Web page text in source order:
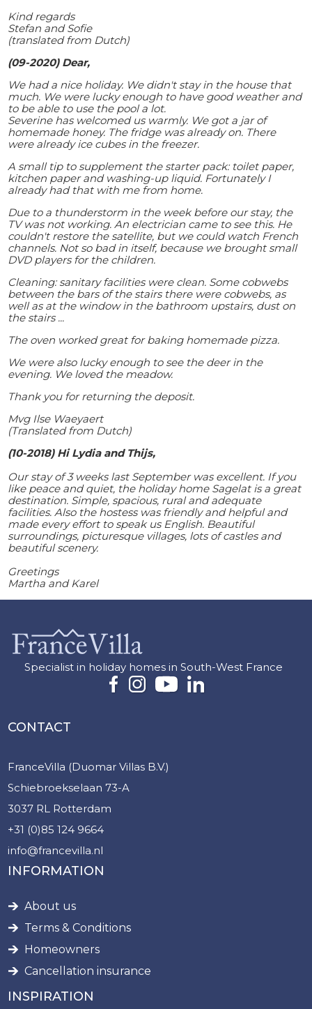
Kind regards
Stefan and Sofie
(translated from Dutch)
(09-2020) Dear,
We had a nice holiday. We didn't stay in the house that
much. We were lucky enough to have good weather and
to be able to use the pool a lot.
Severine has welcomed us warmly. We got a jar of
homemade honey. The fridge was already on. There
were already ice cubes in the freezer.
A small tip to supplement the starter pack: toilet paper,
kitchen paper and washing-up liquid. Fortunately I
already had that with me from home.
Due to a thunderstorm in the week before our stay, the
TV was not working. An electrician came to see this. He
couldn't restore the satellite, but we could watch French
channels. Not so bad in itself, because we brought small
DVD players for the children.
Cleaning: sanitary facilities were clean. Some cobwebs
between the bars of the stairs there were cobwebs, as
well as at the window in the bathroom upstairs, dust on
the stairs ...
The oven worked great for baking homemade pizza.
We were also lucky enough to see the deer in the
evening. We loved the meadow.
Thank you for returning the deposit.
Mvg Ilse Waeyaert
(Translated from Dutch)
(10-2018) Hi Lydia and Thijs,
Our stay of 3 weeks last September was excellent. If you
like peace and quiet, the holiday home Sagelat is a great
destination. Simple, spacious, rural and adequate
facilities. Also the hostess was friendly and helpful and
made every effort to speak us English. Beautiful
surroundings, picturesque villages, lots of castles and
beautiful scenery.
Greetings
Martha and Karel
Specialist in holiday homes in South-West France
CONTACT
FranceVilla (Duomar Villas B.V.)
Schiebroekselaan 73-A
3037 RL Rotterdam
+31 (0)85 124 9664
info@francevilla.nl
INFORMATION
About us
Terms & Conditions
Homeowners
Cancellation insurance
INSPIRATION